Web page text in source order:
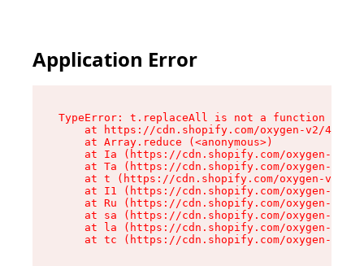
Application Error
TypeError: t.replaceAll is not a function
at https://cdn.shopify.com/oxygen-v2/
    at Array.reduce (<anonymous>)
at Ia (https://cdn.shopify.com/oxygen-v2/
at Ta (https://cdn.shopify.com/oxygen-v2/
at t (https://cdn.shopify.com/oxygen-v2/
at I1 (https://cdn.shopify.com/oxygen-v2/
at Ru (https://cdn.shopify.com/oxygen-v2/
at sa (https://cdn.shopify.com/oxygen-v2/
at la (https://cdn.shopify.com/oxygen-v2/
at tc (https://cdn.shopify.com/oxygen-v2/